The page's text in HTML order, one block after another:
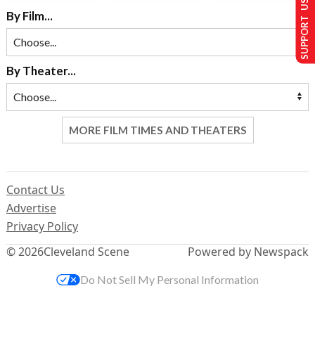
By Film...
By Theater...
MORE FILM TIMES AND THEATERS
© 2026Cleveland Scene
Contact Us
Advertise
Privacy Policy
Powered by Newspack
SUPPORT US
Do Not Sell My Personal Information